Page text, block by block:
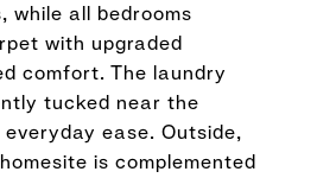
while all bedrooms
with upgraded
comfort. The laundry
tucked near the
ease. Outside,
is complemented